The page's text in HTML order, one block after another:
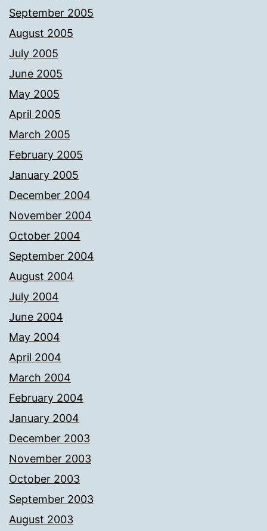
September 2005
August 2005
July 2005
June 2005
May 2005
April 2005
March 2005
February 2005
January 2005
December 2004
November 2004
October 2004
September 2004
August 2004
July 2004
June 2004
May 2004
April 2004
March 2004
February 2004
January 2004
December 2003
November 2003
October 2003
September 2003
August 2003